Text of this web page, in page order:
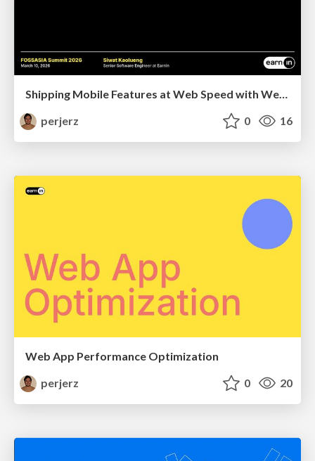
Shipping Mobile Features at Web Speed with Webview: Sharing React Code Across Web and Mobile
perjerz
0 16
Web App Performance Optimization
perjerz
0 20